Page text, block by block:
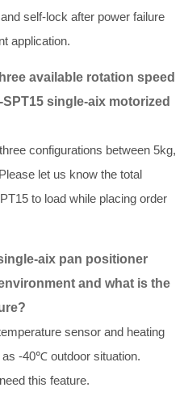
self-lock after power failure
application.
available rotation speed
single-aix motorized
configurations between 5kg,
let us know the total
to load while placing order
aix pan positioner
and what is the
sensor and heating
-40℃ outdoor situation.
this feature.